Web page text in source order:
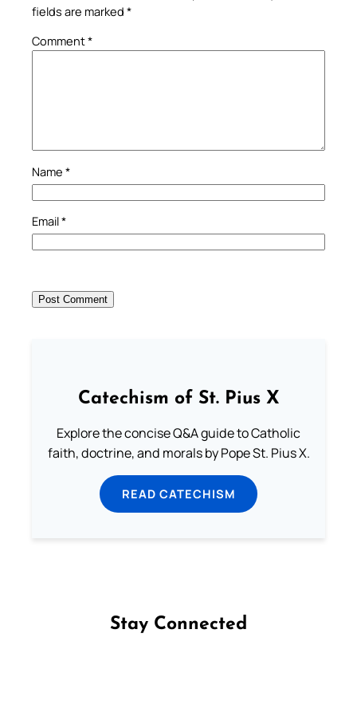
fields are marked *
Comment*
Name *
Email*
Catechism of St. Pius X
Explore the concise Q&A guide to Catholic
faith, doctrine, and morals by Pope St. Pius X.
READ CATECHISM
Stay Connected